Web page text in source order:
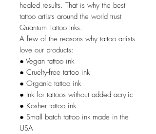
healed results. That is why the best
tattoo artists around the world trust
Quantum Tattoo Inks.
A few of the reasons why tattoo artists
love our products:
● Vegan tattoo ink
● Cruelty-free tattoo ink
● Organic tattoo ink
● Ink for tattoos without added acrylic
● Kosher tattoo ink
● Small batch tattoo ink made in the
USA